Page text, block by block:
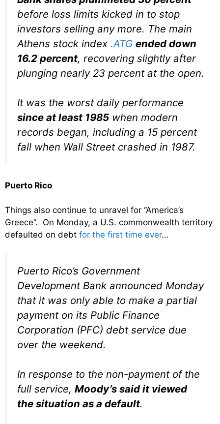
before loss limits kicked in to stop
investors selling any more. The main
Athens stock index .ATG ended down
16.2 percent, recovering slightly after
plunging nearly 23 percent at the open.
It was the worst daily performance
since at least 1985 when modern
records began, including a 15 percent
fall when Wall Street crashed in 1987.
Puerto Rico
Things also continue to unravel for “America’s
Greece”. On Monday, a U.S. commonwealth territory
defaulted on debt for the first time ever…
Puerto Rico’s Government
Development Bank announced Monday
that it was only able to make a partial
payment on its Public Finance
Corporation (PFC) debt service due
over the weekend.
In response to the non-payment of the
full service, Moody’s said it viewed
the situation as a default.